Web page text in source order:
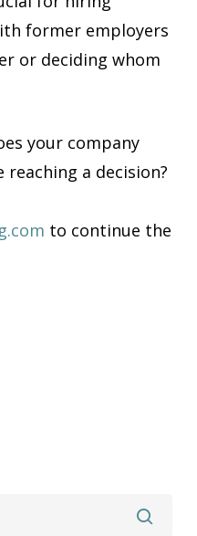
former employers
or deciding whom
your company
a decision?
to continue the